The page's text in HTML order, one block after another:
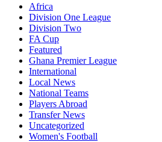
Africa
Division One League
Division Two
FA Cup
Featured
Ghana Premier League
International
Local News
National Teams
Players Abroad
Transfer News
Uncategorized
Women's Football